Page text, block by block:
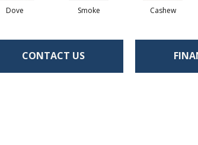
Dove Smoke Cashew
CONTACT US